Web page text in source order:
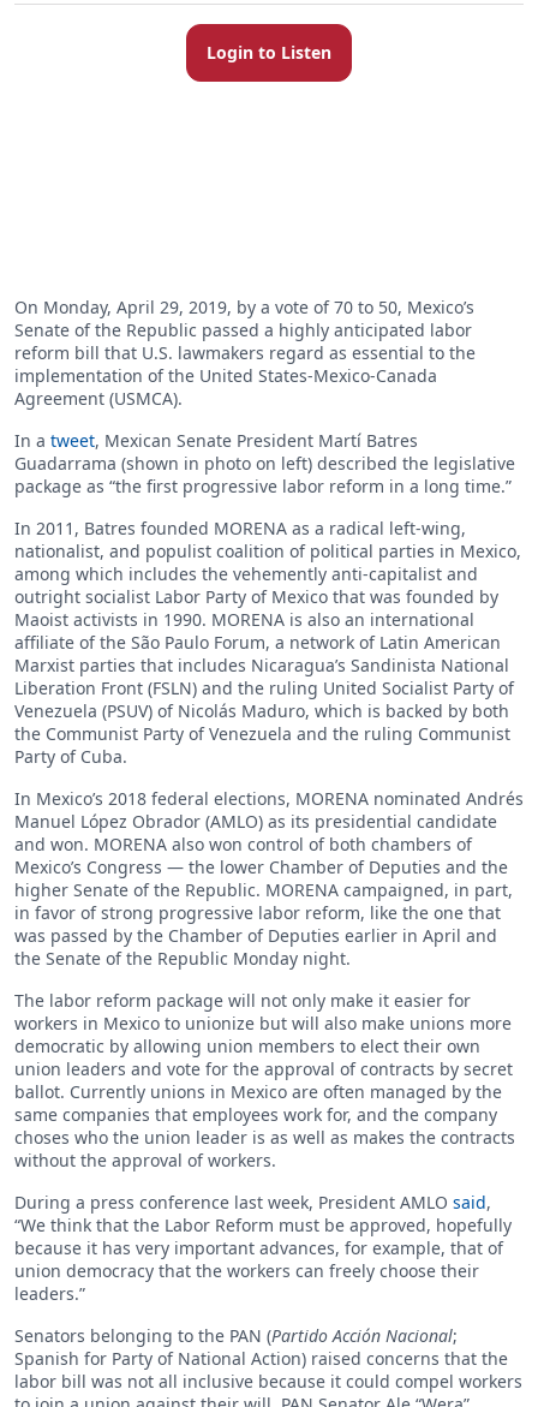
Login to Listen
On Monday, April 29, 2019, by a vote of 70 to 50, Mexico’s
Senate of the Republic passed a highly anticipated labor
reform bill that U.S. lawmakers regard as essential to the
implementation of the United States-Mexico-Canada
Agreement (USMCA).
In a tweet, Mexican Senate President Martí Batres
Guadarrama (shown in photo on left) described the legislative
package as “the first progressive labor reform in a long time.”
In 2011, Batres founded MORENA as a radical left-wing,
nationalist, and populist coalition of political parties in Mexico,
among which includes the vehemently anti-capitalist and
outright socialist Labor Party of Mexico that was founded by
Maoist activists in 1990. MORENA is also an international
affiliate of the São Paulo Forum, a network of Latin American
Marxist parties that includes Nicaragua’s Sandinista National
Liberation Front (FSLN) and the ruling United Socialist Party of
Venezuela (PSUV) of Nicolás Maduro, which is backed by both
the Communist Party of Venezuela and the ruling Communist
Party of Cuba.
In Mexico’s 2018 federal elections, MORENA nominated Andrés
Manuel López Obrador (AMLO) as its presidential candidate
and won. MORENA also won control of both chambers of
Mexico’s Congress — the lower Chamber of Deputies and the
higher Senate of the Republic. MORENA campaigned, in part,
in favor of strong progressive labor reform, like the one that
was passed by the Chamber of Deputies earlier in April and
the Senate of the Republic Monday night.
The labor reform package will not only make it easier for
workers in Mexico to unionize but will also make unions more
democratic by allowing union members to elect their own
union leaders and vote for the approval of contracts by secret
ballot. Currently unions in Mexico are often managed by the
same companies that employees work for, and the company
choses who the union leader is as well as makes the contracts
without the approval of workers.
During a press conference last week, President AMLO said,
“We think that the Labor Reform must be approved, hopefully
because it has very important advances, for example, that of
union democracy that the workers can freely choose their
leaders.”
Senators belonging to the PAN (Partido Acción Nacional;
Spanish for Party of National Action) raised concerns that the
labor bill was not all inclusive because it could compel workers